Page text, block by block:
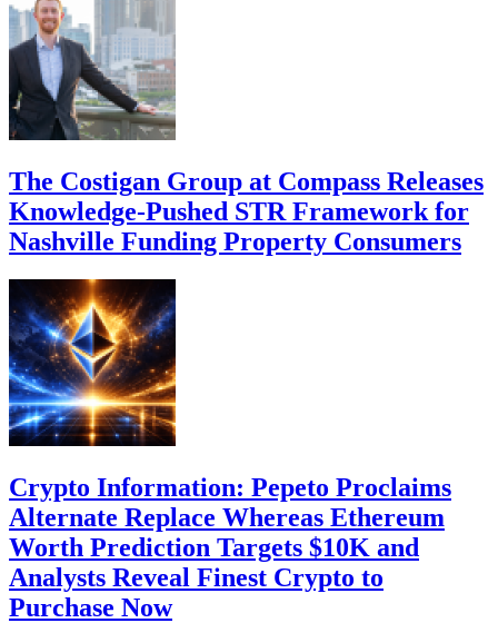
The Costigan Group at Compass Releases
Knowledge-Pushed STR Framework for
Nashville Funding Property Consumers
Crypto Information: Pepeto Proclaims
Alternate Replace Whereas Ethereum
Worth Prediction Targets $10K and
Analysts Reveal Finest Crypto to
Purchase Now